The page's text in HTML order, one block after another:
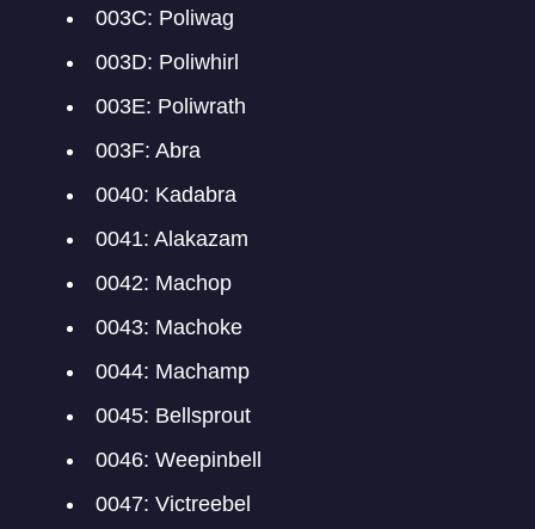
003C: Poliwag
003D: Poliwhirl
003E: Poliwrath
003F: Abra
0040: Kadabra
0041: Alakazam
0042: Machop
0043: Machoke
0044: Machamp
0045: Bellsprout
0046: Weepinbell
0047: Victreebel